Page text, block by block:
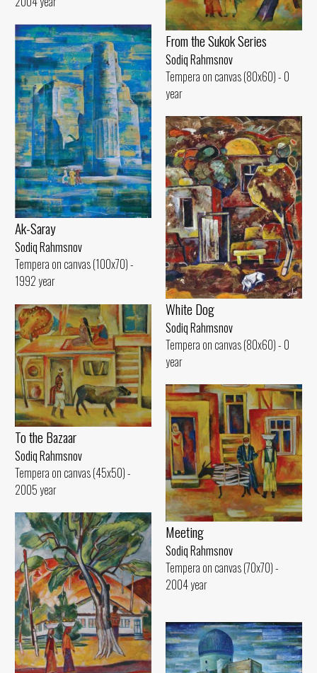
From the Sukok Series
Sodiq Rahmsnov
Tempera on canvas (80x60) - 0
year
Ak-Saray
Sodiq Rahmsnov
Tempera on canvas (100x70) -
1992 year
White Dog
Sodiq Rahmsnov
Tempera on canvas (80x60) - 0
year
To the Bazaar
Sodiq Rahmsnov
Tempera on canvas (45x50) -
2005 year
Meeting
Sodiq Rahmsnov
Tempera on canvas (70x70) -
2004 year